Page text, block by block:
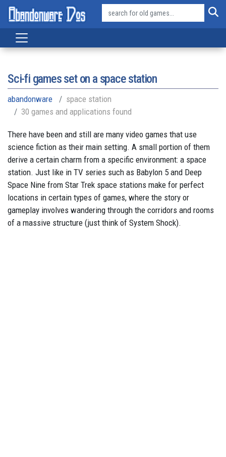
Sci-fi games set on a space station
abandonware
space station
30 games and applications found
There have been and still are many video games that use
science fiction as their main setting. A small portion of them
derive a certain charm from a specific environment: a space
station. Just like in TV series such as Babylon 5 and Deep
Space Nine from Star Trek space stations make for perfect
locations in certain types of games, where the story or
gameplay involves wandering through the corridors and rooms
of a massive structure (just think of System Shock).